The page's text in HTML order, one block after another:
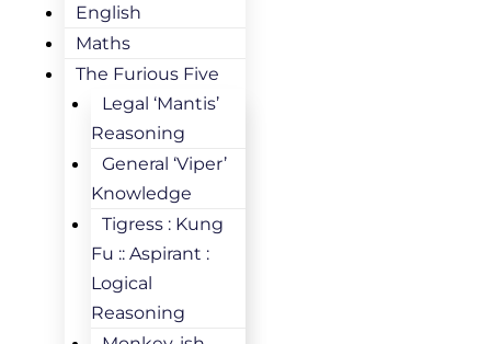
English
Maths
The Furious Five
Legal ‘Mantis’
Reasoning
General ‘Viper’
Knowledge
Tigress : Kung
Fu :: Aspirant :
Logical
Reasoning